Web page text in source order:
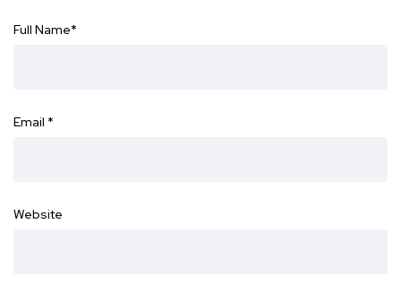
Full Name*
Email *
Website